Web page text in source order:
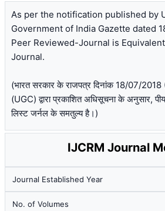
As per the notification published by
Government of India Gazette dated
Peer Reviewed-Journal is
Journal.
(भारत सरकार के राजपत्र दिनांक 18/07/
(UGC) द्वारा प्रकाशित अधिसूचना के अनुसार,
लिस्ट जर्नल के समतुल्य है।)
IJCRM Journal
Journal Established Year
No. of Volumes